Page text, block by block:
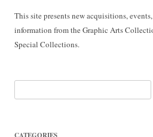
This site presents new acquisitions,
information from the Graphic Arts
Special Collections.
for:
CATEGORIES